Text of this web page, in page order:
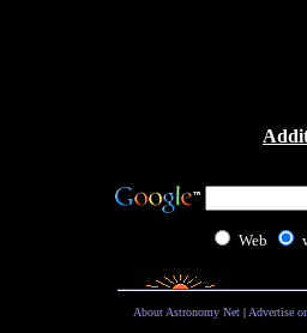
Web
About Astronomy Net| Advertise